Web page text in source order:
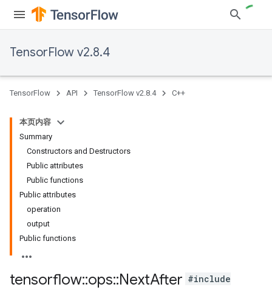
TensorFlow v2.8.4
TensorFlow API TensorFlow v2.8.4 C++
本页内容
Summary
Constructors and Destructors
Public attributes
Public functions
Public attributes
operation
output
Public functions
tensorflow::ops::NextAfter #include